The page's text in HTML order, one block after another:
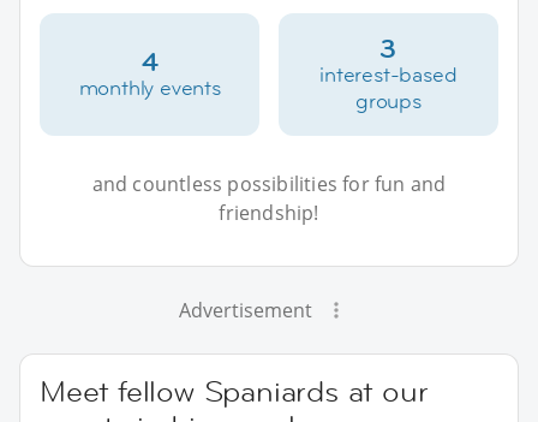
4
monthly events
3
interest-based
groups
and countless possibilities for fun and
friendship!
Advertisement
Meet fellow Spaniards at our